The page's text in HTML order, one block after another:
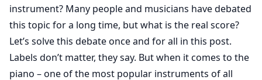
instrument? Many people and musicians have debated
this topic for a long time, but what is the real score?
Let’s solve this debate once and for all in this post.
Labels don’t matter, they say. But when it comes to the
piano – one of the most popular instruments of all